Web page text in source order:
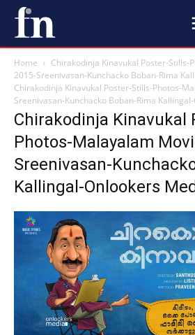
Home
Chirakodinja Kinavukal Poster-Stills-
2015-Sreenivasan-Kunchacko Boban-Rima
Chirakodinja Kinavukal Poster-Stills-Photos-
Sreenivasan-Kunchacko Boban-Rima
Chirakodinja Kinavukal
Photos-Malayalam
Sreenivasan-
Kallingal-Onlookers